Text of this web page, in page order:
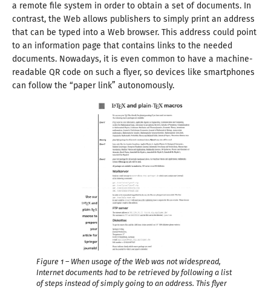
a remote file system in order to obtain a set of documents. In
contrast, the Web allows publishers to simply print an address
that can be typed into a Web browser. This address could point
to an information page that contains links to the needed
documents. Nowadays, it is even common to have a machine-
readable QR code on such a flyer, so devices like smartphones
can follow the “paper link” autonomously.
Figure 1 – When usage of the Web was not widespread,
Internet documents had to be retrieved by followinga list
of steps instead of simply going to an address. This flyer